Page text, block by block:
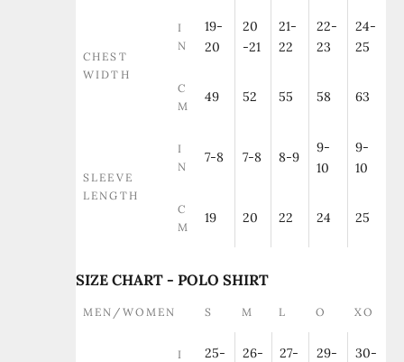
CHEST
WIDTH
I
N
19-
20
20
-21
21-
22
22-
23
24-
25
C
M
49 52 55 58 63
SLEEVE
LENGTH
I
N
7-8 7-8 8-9
9-
10
9-
10
C
M
19 20 22 24 25
SIZE CHART - POLO SHIRT
MEN/WOMEN S M L O XO
I
25-
26-
27-
29-
30-